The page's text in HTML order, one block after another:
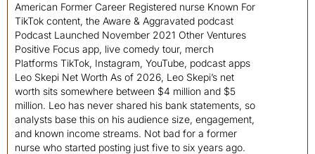
American Former Career Registered nurse Known For
TikTok content, the Aware & Aggravated podcast
Podcast Launched November 2021 Other Ventures
Positive Focus app, live comedy tour, merch
Platforms TikTok, Instagram, YouTube, podcast apps
Leo Skepi Net Worth As of 2026, Leo Skepi’s net
worth sits somewhere between $4 million and $5
million. Leo has never shared his bank statements, so
analysts base this on his audience size, engagement,
and known income streams. Not bad for a former
nurse who started posting just five to six years ago.